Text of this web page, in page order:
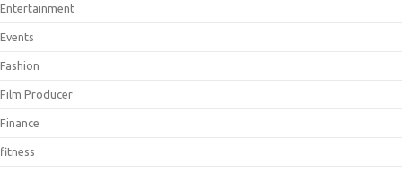
Entertainment
Events
Fashion
Film Producer
Finance
fitness